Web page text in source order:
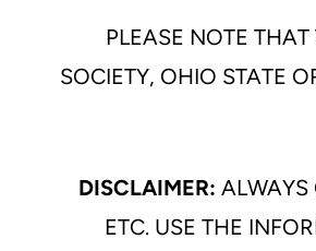
PLEASE NOTE
SOCIETY, OHIO STATE
DISCLAIMER: ALWAYS
ETC. USE THE